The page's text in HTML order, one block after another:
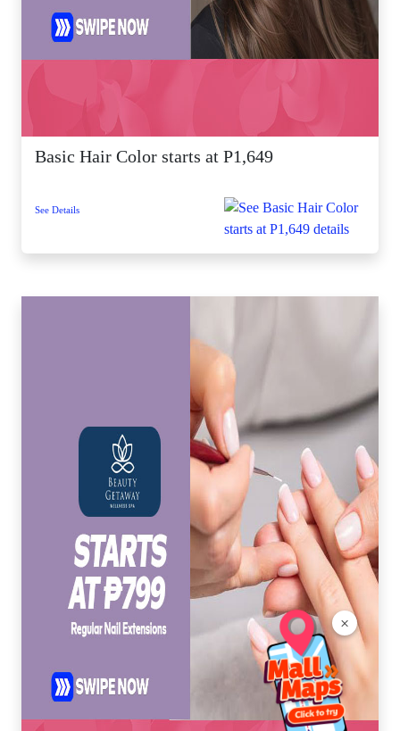
×
Basic Hair Color starts at P1,649
See Details